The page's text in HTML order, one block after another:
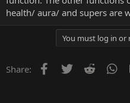
health/ aura/ and supers are
You must log in or
Share: Facebook
Twitter Reddit